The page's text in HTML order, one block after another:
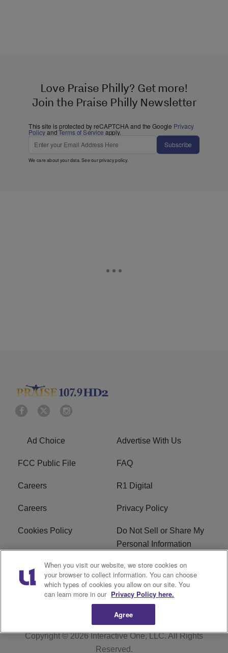
Love Praise Philly? Get more!
Join the Praise Philly Newsletter
This site is protected by reCAPTCHA and the Google Privacy
PolicyandTerms of Service apply.
Subscribe
We care about your data. See ourprivacy policy.
Ad Choice Advertise With Us
FCC Public File FAQ
Careers R1 Digital
Careers Privacy Policy
Cookies Policy
Do Not Sell or Share My
Personal Information
Terms of Service EEO
Subscribe News
Copyright © 2026Interactive One, LLC. All Rights
Reserved.
When you visit our website, we store cookies on
your browser to collect information. You can choose
which types of cookies you allow on our site. You
can learn more in our Privacy Policy here.
Agree